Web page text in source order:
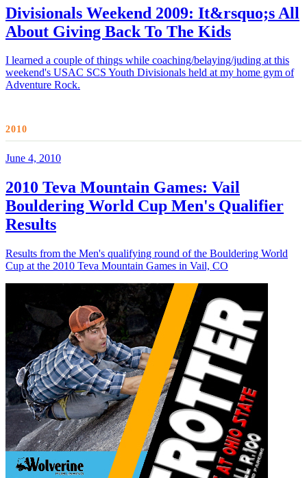
Divisionals Weekend 2009: It&rsquo;s All
About Giving Back To The Kids
I learned a couple of things while coaching/belaying/juding at this
weekend's USAC SCS Youth Divisionals held at my home gym of
Adventure Rock.
2010
June 4, 2010
2010 Teva Mountain Games: Vail
Bouldering World Cup Men's Qualifier
Results
Results from the Men's qualifying round of the Bouldering World
Cup at the 2010 Teva Mountain Games in Vail, CO